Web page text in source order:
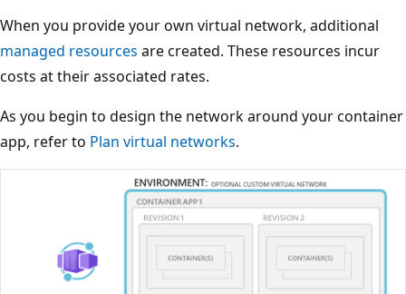
When you provide your own virtual network, additional
managed resources are created. These resources incur
costs at their associated rates.
As you begin to design the network around your container
app, refer to Plan virtual networks.